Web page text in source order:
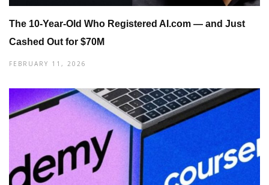
The 10-Year-Old Who Registered AI.com — and Just
Cashed Out for $70M
FEBRUARY 11, 2026